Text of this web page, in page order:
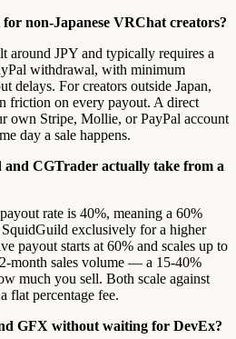
non-Japanese VRChat creators?
around JPY and typically requires a
withdrawal, with minimum
delays. For creators outside Japan,
friction on every payout. A direct
own Stripe, Mollie, or PayPal account
day a sale happens.
CGTrader actually take from a
rate is 40%, meaning a 60%
exclusively for a higher
payout starts at 60% and scales up to
month sales volume — a 15-40%
much you sell. Both scale against
flat percentage fee.
GFX without waiting for DevEx?